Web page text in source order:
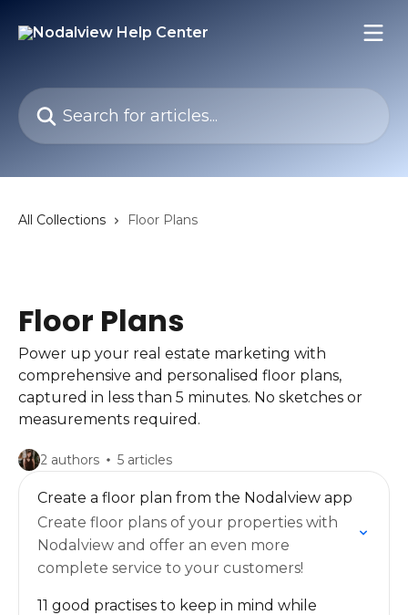
Search for articles...
All Collections Floor Plans
Floor Plans
Power up your real estate marketing with
comprehensive and personalised floor plans,
captured in less than 5 minutes. No sketches or
measurements required.
2 authors 5 articles
Create a floor plan from the Nodalview app
Create floor plans of your properties with
Nodalview and offer an even more
complete service to your customers!
11 good practises to keep in mind while